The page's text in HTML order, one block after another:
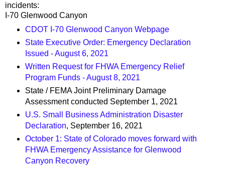
incidents:
I-70 Glenwood Canyon
CDOT I-70 Glenwood Canyon Webpage
State Executive Order: Emergency Declaration
Issued - August 6, 2021
Written Request for FHWA Emergency Relief
Program Funds - August 8, 2021
State / FEMA Joint Preliminary Damage
Assessment conducted September 1, 2021
U.S. Small Business Administration Disaster
Declaration, September 16, 2021
October 1: State of Colorado moves forward with
FHWA Emergency Assistance for Glenwood
Canyon Recovery